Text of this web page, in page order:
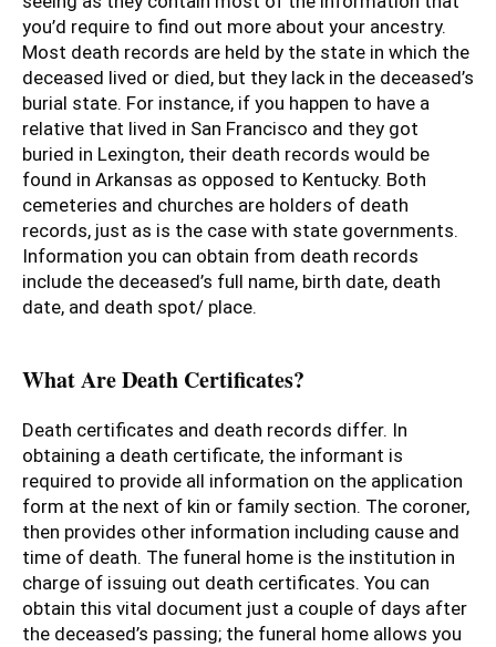
you’d require to find out more about your ancestry.
Most death records are held by the state in which the
deceased lived or died, but they lack in the deceased’s
burial state. For instance, if you happen to have a
relative that lived in San Francisco and they got
buried in Lexington, their death records would be
found in Arkansas as opposed to Kentucky. Both
cemeteries and churches are holders of death
records, just as is the case with state governments.
Information you can obtain from death records
include the deceased’s full name, birth date, death
date, and death spot/ place.
What Are Death Certificates?
Death certificates and death records differ. In
obtaining a death certificate, the informant is
required to provide all information on the application
form at the next of kin or family section. The coroner,
then provides other information including cause and
time of death. The funeral home is the institution in
charge of issuing out death certificates. You can
obtain this vital document just a couple of days after
the deceased’s passing; the funeral home allows you